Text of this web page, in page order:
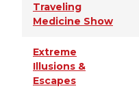
Traveling
Medicine Show
Extreme
Illusions &
Escapes